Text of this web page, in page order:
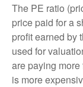
The PE ratio
price paid for a
profit earned by
used for
are paying
is more